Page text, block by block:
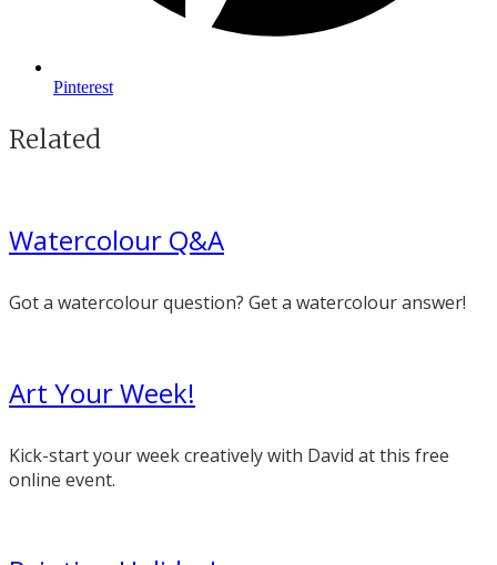
Pinterest
Related
Watercolour Q&A
Got a watercolour question? Get a watercolour answer!
Art Your Week!
Kick-start your week creatively with David at this free
online event.